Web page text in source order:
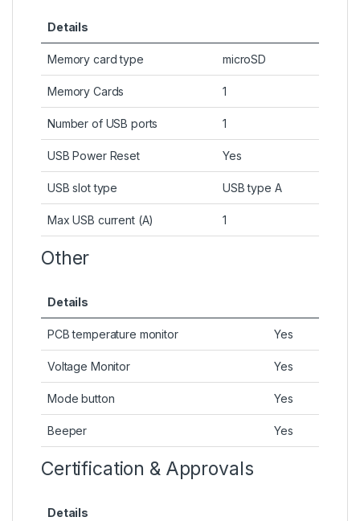
Details
Memory card type microSD
Memory Cards 1
Number of USB ports 1
USB Power Reset Yes
USB slot type USB type A
Max USB current (A) 1
Other
Details
PCB temperature monitor Yes
Voltage Monitor Yes
Mode button Yes
Beeper Yes
Certification & Approvals
Details